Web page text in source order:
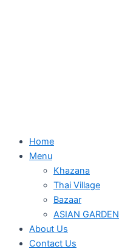
Home
Menu
Khazana
Thai Village
Bazaar
ASIAN GARDEN
About Us
Contact Us